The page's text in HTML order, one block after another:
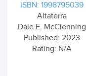
ISBN: 1998795039
Altaterra
Dale E. McClenning
Published: 2023
Rating: N/A